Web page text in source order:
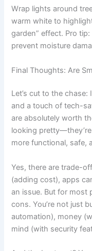
Wrap lights around
warm white to
garden” effect. Pro
prevent moisture
Final Thoughts: Are
Let’s cut to the
and a touch of tech-
are absolutely worth
looking
more functional, safe,
Yes, there are trade-
(adding cost), apps
an issue. But for most
cons. You’re not just
automation), money
mind (with security